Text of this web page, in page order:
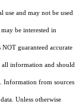
and may not be used
be interested in
guaranteed accurate
information and should
Information from sources
Unless otherwise